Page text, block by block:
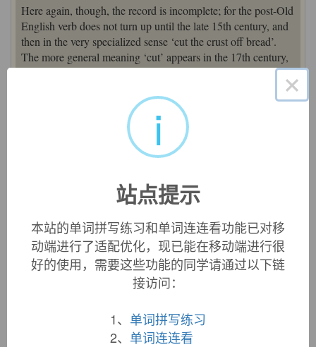
Here again, though, the record is incomplete; for the post-Old
English verb does not turn up until the late 15th century, and
then in the very specialized sense ‘cut the crust off bread’.
The more general meaning ‘cut’ appears in the 17th century,
but the modern ‘break off a small fragment’ is as late as the
evidence. But probably the basic etymological sense that
underlies all later usage is ‘cut off’ or ‘piece cut off’ (the early
noun senses representing ‘branch or bough cut off a tree’).
‘Small piece of fried potato’ dates from the 1860s. (Old
‘rag’, is the ultimate source of English
chip (v.)
early 15c., "to chip" (intransitive, of stone); from Old English
forcippian"to pare away by cutting, cut off," verbal form of
cipp"small piece of wood" (seechip (n.)). Transitive
meaning "to cut up, cut or trim" is from late 15c. Sense of
is American English, perhaps from card-playing. Related:
Chipped beefattested from 1826.
×
i
站点提示
本站的单词拼写练习和单词连连看功能已对移
动端进行了适配优化，现已能在移动端进行很
好的使用，需要这些功能的同学请通过以下链
接访问：
1、 单词拼写练习
2、 单词连连看